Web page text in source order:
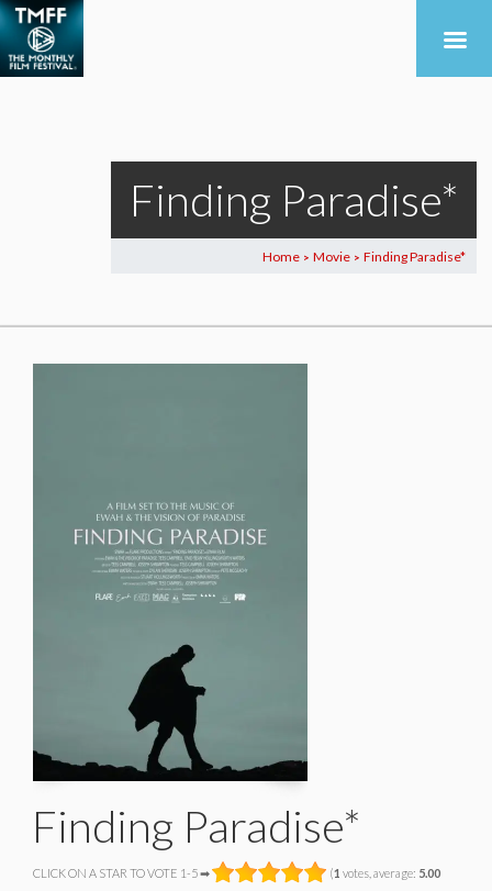
Finding Paradise*
Home > Movie > Finding Paradise*
Finding Paradise*
CLICK ON A STAR TO VOTE 1-5 ➡ (1 votes, average: 5.00